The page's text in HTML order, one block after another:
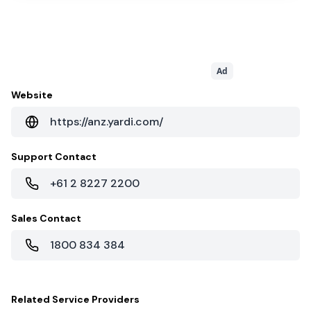
Ad
Website
https://anz.yardi.com/
Support Contact
+61 2 8227 2200
Sales Contact
1800 834 384
Related Service Providers